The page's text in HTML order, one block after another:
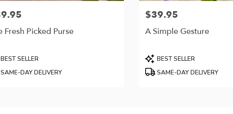
Fresh Picked Purse
BEST SELLER
DAY DELIVERY
Price:
$39.95
A Simple Gesture
Product
Tags:
BEST SELLER
SAME-DAY DELIVERY